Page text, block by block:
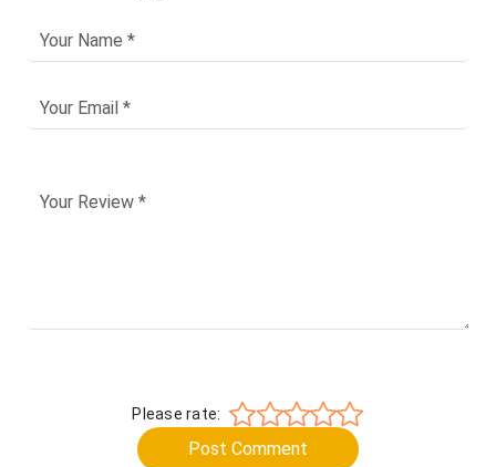
Please rate:
Post Comment